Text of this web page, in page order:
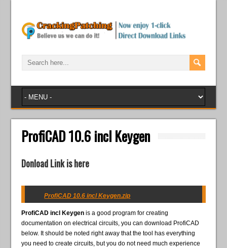
ProfiCAD 10.6 incl Keygen
Donload Link is here
ProfiCAD 10.6 incl Keygen.zip
ProfiCAD incl Keygenis a good program for creating
documentation on electrical circuits, you can download ProfiCAD
below. It should be noted right away that the tool has everything
you need to create circuits, but you do not need much experience